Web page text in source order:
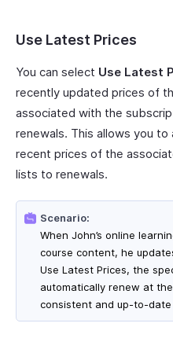
Use Latest Prices
You can select Use Latest
recently updated prices of
associated with the
renewals. This allows you
recent prices of the
lists to renewals.
Scenario:
When John’s online
course content, he
Use Latest Prices, the
automatically renew at
consistent and up-to-date